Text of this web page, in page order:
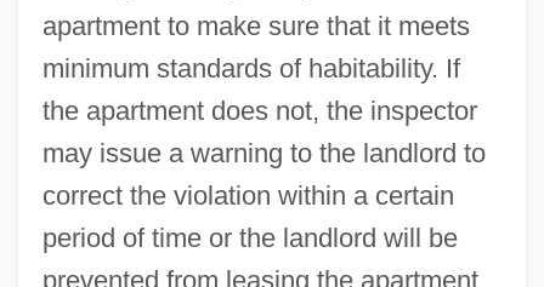
apartment to make sure that it meets
minimum standards of habitability. If
the apartment does not, the inspector
may issue a warning to the landlord to
correct the violation within a certain
period of time or the landlord will be
prevented from leasing the apartment.
Certain Types Of Late-Term Abortions
Should Be Illegal
Certain Sacrifice